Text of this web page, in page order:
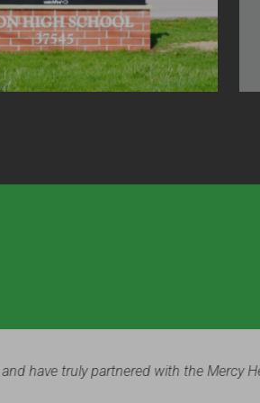
part of our most recent facilities